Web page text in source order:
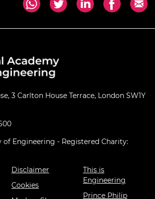
3 Carlton House Terrace, London SW1Y
of Engineering - Registered Charity:
Disclaimer
Cookies
This is
Engineering
Prince Philip